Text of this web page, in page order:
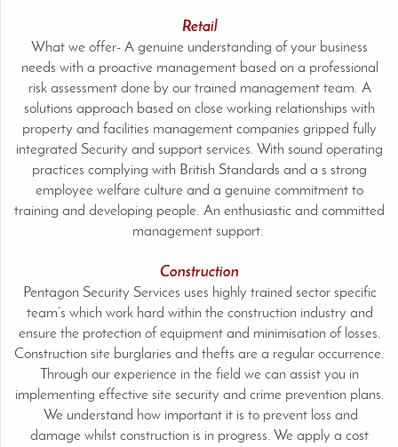
Retail
What we offer- A genuine understanding of your business
needs with a proactive management based on a professional
risk assessment done by our trained management team. A
solutions approach based on close working relationships with
property and facilities management companies gripped fully
integrated Security and support services. With sound operating
practices complying with British Standards and a s strong
employee welfare culture and a genuine commitment to
training and developing people. An enthusiastic and committed
management support.
Construction
Pentagon Security Services uses highly trained sector specific
team’s which work hard within the construction industry and
ensure the protection of equipment and minimisation of losses.
Construction site burglaries and thefts are a regular occurrence.
Through our experience in the field we can assist you in
implementing effective site security and crime prevention plans.
We understand how important it is to prevent loss and
damage whilst construction is in progress. We apply a cost